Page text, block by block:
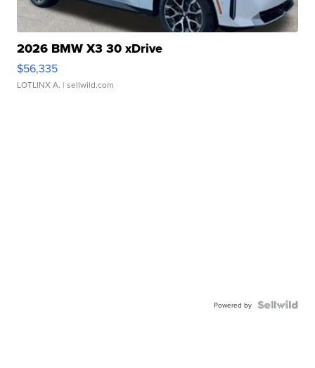
2026 BMW X3 30 xDrive
$56,335
LOTLINX A. | sellwild.com
Powered by